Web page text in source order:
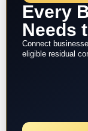
Every
Needs
Connect
eligible residual